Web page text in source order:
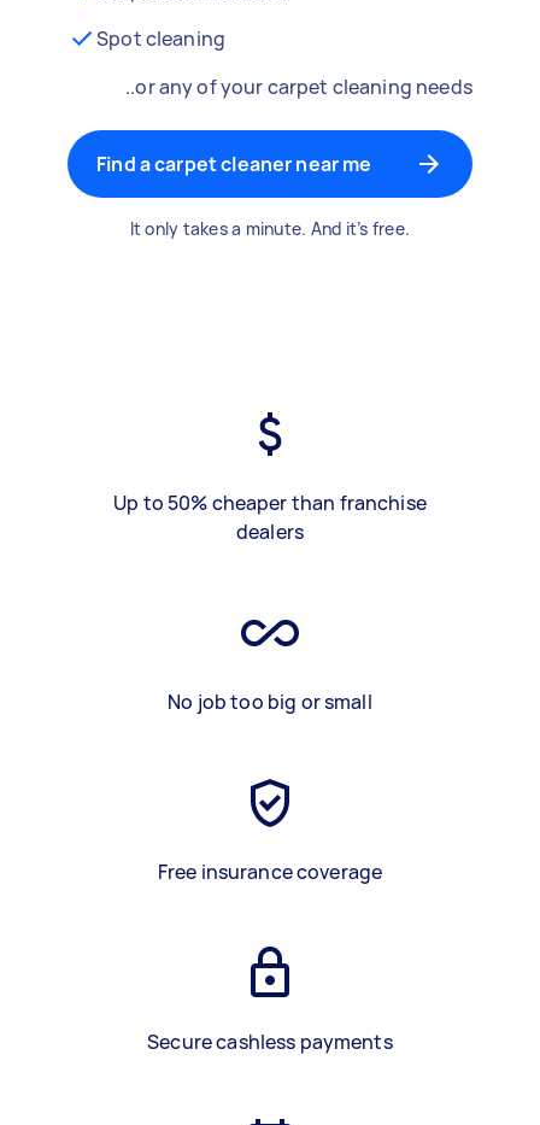
Spot cleaning
..or any of your carpet cleaning needs
Find a carpet cleaner near me
It only takes a minute. And it’s free.
Up to 50% cheaper than franchise
dealers
No job too big or small
Free insurance coverage
Secure cashless payments